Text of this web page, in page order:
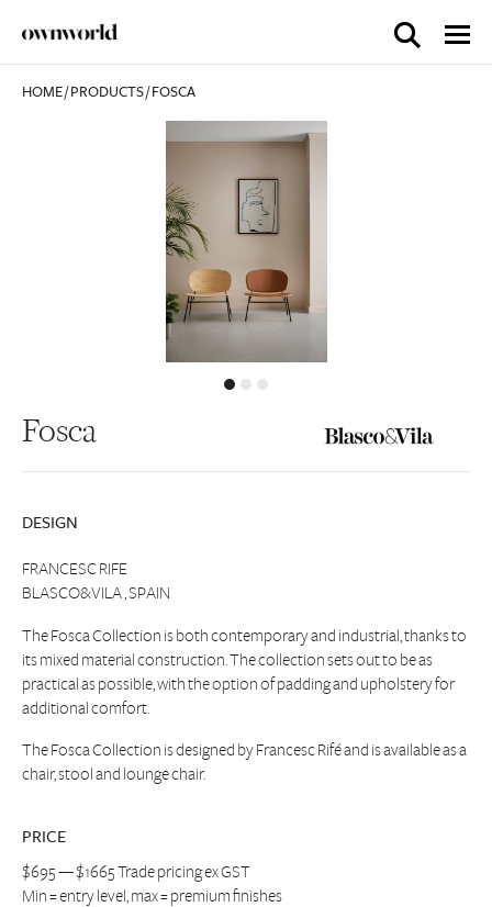
HOME/PRODUCTS/FOSCA
Fosca
DESIGN
FRANCESC RIFE
BLASCO&VILA , SPAIN
The Fosca Collection is both contemporary and industrial, thanks to
its mixed material construction. The collection sets out to be as
practical as possible, with the option of padding and upholstery for
additional comfort.
The Fosca Collection is designed by Francesc Rifé and is available as a
chair, stool and lounge chair.
PRICE
$695 — $1665 Trade pricing ex GST
Min = entry level, max = premium finishes